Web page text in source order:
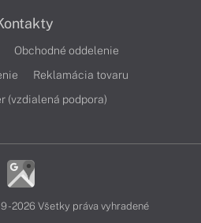
Obchodné oddelenie
Reklamácia tovaru
(vzdialená podpora)
- 2026 Všetky práva vyhradené